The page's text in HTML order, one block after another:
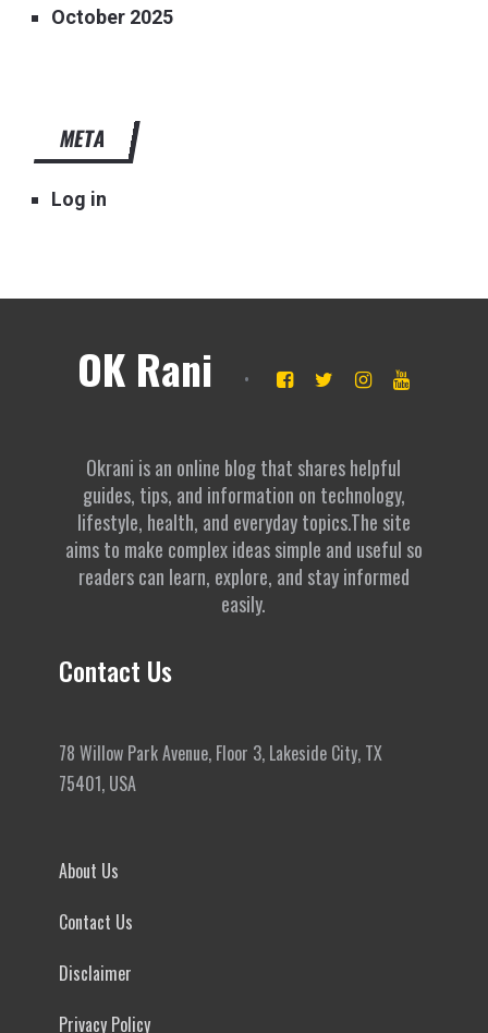
October 2025
META
Log in
OK Rani
Okrani is an online blog that shares helpful
guides, tips, and information on technology,
lifestyle, health, and everyday topics.The site
aims to make complex ideas simple and useful so
readers can learn, explore, and stay informed
easily.
Contact Us
78 Willow Park Avenue, Floor 3, Lakeside City, TX
75401, USA
About Us
Contact Us
Disclaimer
Privacy Policy